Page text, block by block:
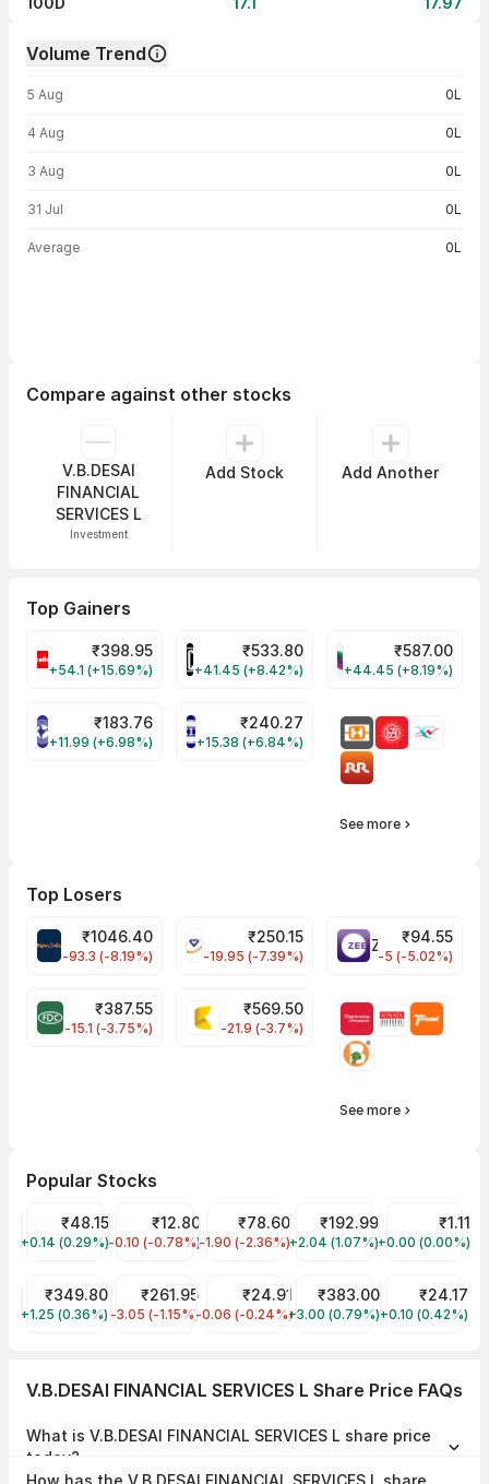
Volume Trend
5 Aug 0L
4 Aug 0L
3 Aug 0L
31 Jul 0L
Average 0L
Compare against other stocks
V.B.DESAI
FINANCIAL
SERVICES L
Investment
Add Stock Add Another
Top Gainers
CELLO Share Price
₹398.95
+54.1 (+15.69%)
HINDCOPPER Share Price
₹533.80
+41.45 (+8.42%)
WESTLIFE Share
₹587.00
+44.45 (+8.19%)
NIACL Share Price
₹183.76
+11.99 (+6.98%)
ENGINERSIN Share Price
₹240.27
+15.38 (+6.84%)
See more
Top Losers
MAPMYINDIA Share Price
₹1046.40
-93.3 (-8.19%)
VAIBHAVGBL Share Price
₹250.15
-19.95 (-7.39%)
₹94.55
-5 (-5.02%)
FDC Share Price
₹387.55
-15.1 (-3.75%)
KALYANKJIL Share Price
₹569.50
-21.9 (-3.7%)
See more
Popular Stocks
Suzlon Share Price
SUZLON
₹48.15
+0.14 (0.29%)
Vodafone Idea Share Price
IDEA
₹12.80
-0.10 (-0.78%)
NHPC Share Price
NHPC
₹78.60
-1.90 (-2.36%)
Tata Steel Share Price
TATASTEEL
₹192.99
+2.04 (1.07%)
Vikas
VIKASECO
₹1.11
+0.00 (0.00%)
Tata Motors Share Price
TMPV
₹349.80
+1.25 (0.36%)
JIO FIN SERVICES LTD Share Price
JIOFIN
₹261.95
-3.05 (-1.15%)
Trident Share Price
TRIDENT
₹24.91
-0.06 (-0.24%)
Tata Power Share Price
TATAPOWER
₹383.00
+3.00 (0.79%)
Reliance
RPOWER
₹24.17
+0.10 (0.42%)
V.B.DESAI FINANCIAL SERVICES L Share Price FAQs
What is V.B.DESAI FINANCIAL SERVICES L share price
today?
How has the V.B.DESAI FINANCIAL SERVICES L share